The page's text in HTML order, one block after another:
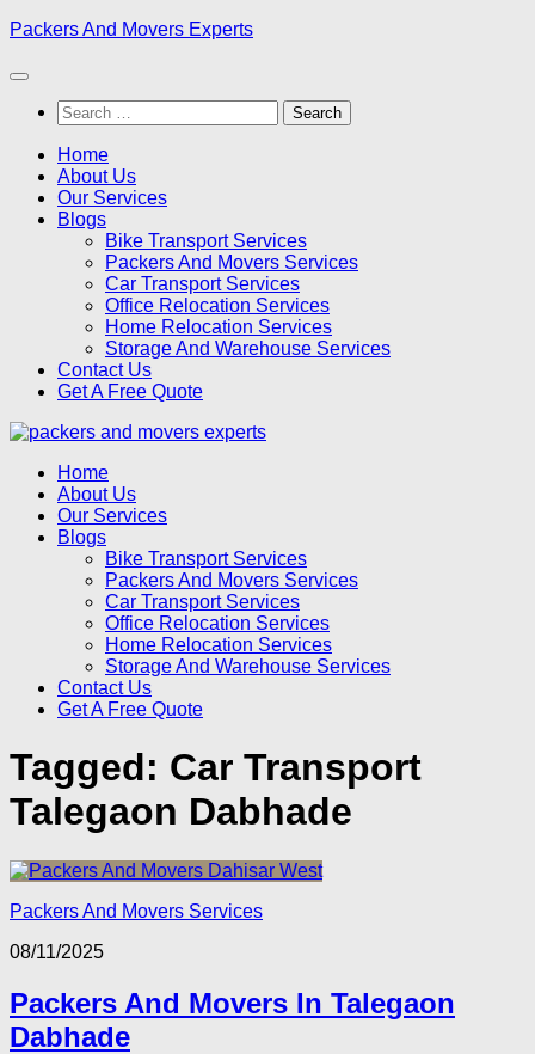
Skip
content
Packers And Movers Experts
Search
for:
Home
About Us
Our Services
Blogs
Bike Transport Services
Packers And Movers Services
Car Transport Services
Office Relocation Services
Home Relocation Services
Storage And Warehouse Services
Contact Us
Get A Free Quote
Home
About Us
Our Services
Blogs
Bike Transport Services
Packers And Movers Services
Car Transport Services
Office Relocation Services
Home Relocation Services
Storage And Warehouse Services
Contact Us
Get A Free Quote
Tagged: Car Transport
Talegaon Dabhade
Packers And Movers Services
08/11/2025
Packers And Movers In Talegaon
Dabhade